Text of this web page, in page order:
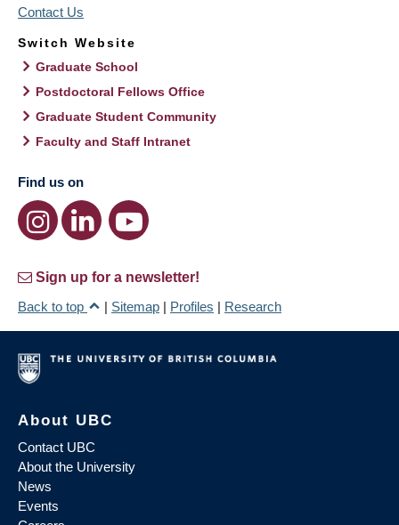
Contact Us
Switch Website
Graduate School
Postdoctoral Fellows Office
Graduate Student Community
Faculty and Staff Intranet
Find us on
Sign up for a newsletter!
Back to top
| Sitemap | Profiles | Research
About UBC
Contact UBC
About the University
News
Events